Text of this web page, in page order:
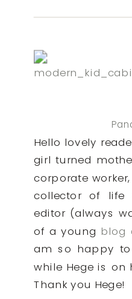
Hello lovely
girl turned
corporate
collector of life
editor (always
of a young blog
am so happy
while Hege is on
Thank you Hege!